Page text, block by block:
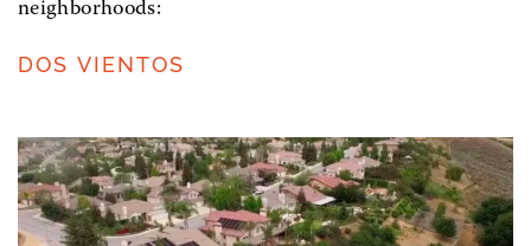
neighborhoods:
DOS VIENTOS